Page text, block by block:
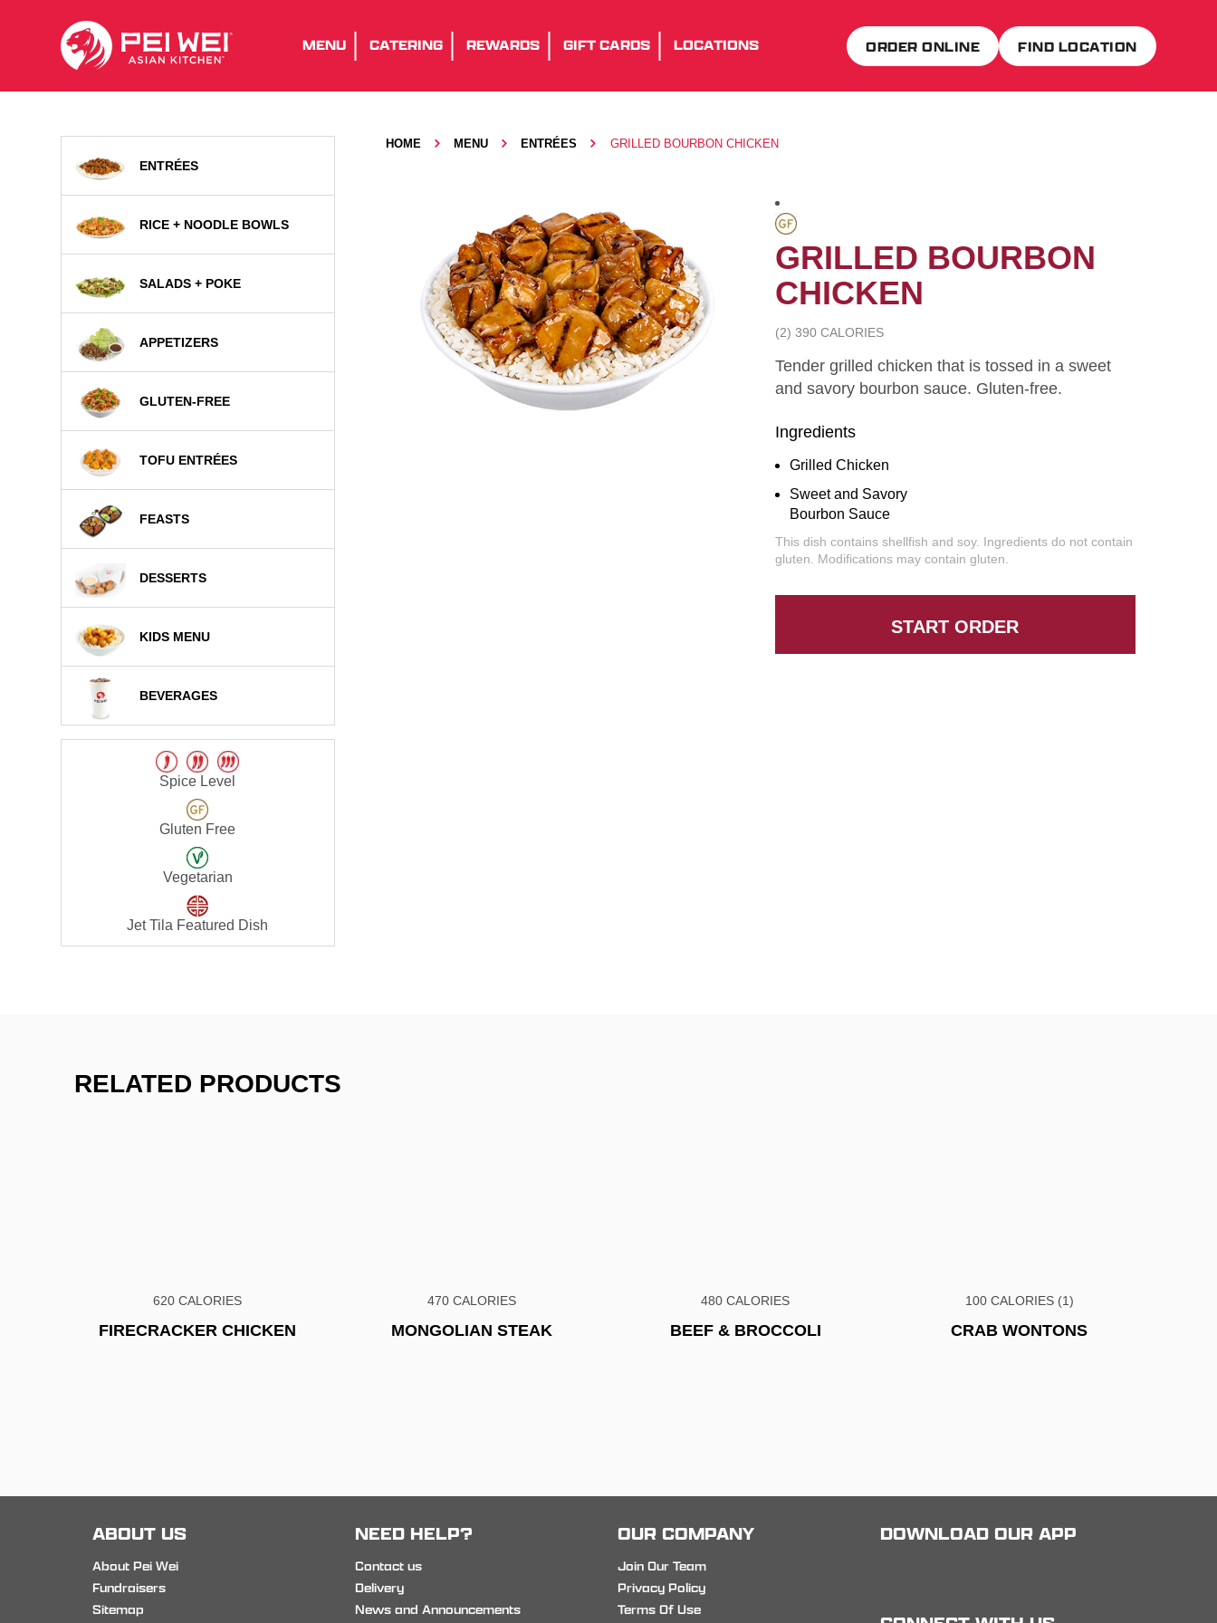
MENU CATERING REWARDS GIFT CARDS LOCATIONS ORDER ONLINE FIND LOCATION
ENTRÉES
RICE + NOODLE BOWLS
SALADS + POKE
APPETIZERS
GLUTEN-FREE
TOFU ENTRÉES
FEASTS
DESSERTS
KIDS MENU
BEVERAGES
Spice Level
Gluten Free
Vegetarian
Jet Tila Featured Dish
HOME MENU ENTRÉES GRILLED BOURBON CHICKEN
GRILLED BOURBON
CHICKEN
(2) 390 CALORIES
Tender grilled chicken that is tossed in a sweet
and savory bourbon sauce. Gluten-free.
Ingredients
Grilled Chicken
Sweet and Savory
Bourbon Sauce
This dish contains shellfish and soy. Ingredients do not contain
gluten. Modifications may contain gluten.
START ORDER
RELATED PRODUCTS
620 CALORIES
FIRECRACKER CHICKEN
470 CALORIES
MONGOLIAN STEAK
480 CALORIES
BEEF & BROCCOLI
100 CALORIES (1)
CRAB WONTONS
ABOUT US
About Pei Wei
Fundraisers
Sitemap
NEED HELP?
Contact us
Delivery
News and Announcements
OUR COMPANY
Join Our Team
Privacy Policy
Terms Of Use
DOWNLOAD OUR APP